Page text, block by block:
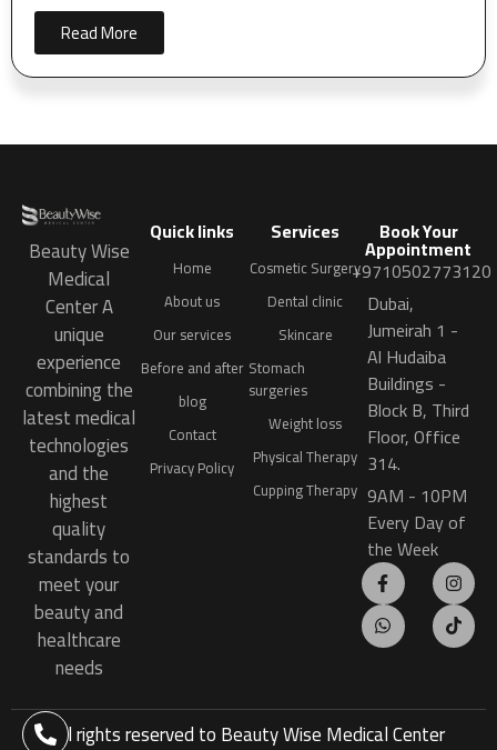
Read More
Beauty Wise
Medical
Center A
unique
experience
combining the
latest medical
technologies
and the
highest
quality
standards to
meet your
beauty and
healthcare
needs
Quick links
Home
About us
Our services
Before and after
blog
Contact
Privacy Policy
Services
Cosmetic Surgery
Dental clinic
Skincare
Stomach
surgeries
Weight loss
Physical Therapy
Cupping Therapy
Book Your
Appointment
+9710502773120
Dubai,
Jumeirah 1 -
Al Hudaiba
Buildings -
Block B, Third
Floor, Office
314.
9AM - 10PM
Every Day of
the Week
All rights reserved toBeauty Wise Medical Center